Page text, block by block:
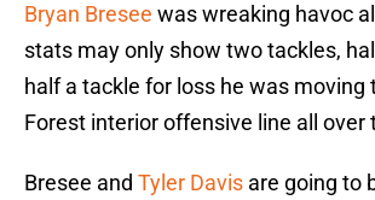
Bryan Bresee was wreaking havoc
stats may only show two tackles,
half a tackle for loss he was moving
Forest interior offensive line all over
Bresee and Tyler Davis are going to